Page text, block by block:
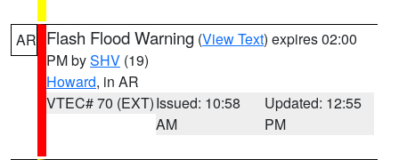
AR Flash Flood Warning (View Text) expires 02:00
PM bySHV (19)
Howard, in AR
VTEC# 70 (EXT)Issued: 10:58
AM
Updated: 12:55
PM